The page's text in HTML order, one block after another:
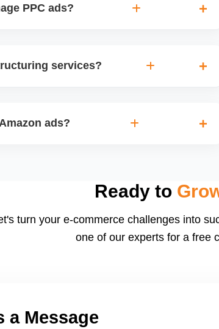
PPC ads?
services?
ads?
Ready to
turn your e-commerce challenges into
one of our experts for a free
a Message